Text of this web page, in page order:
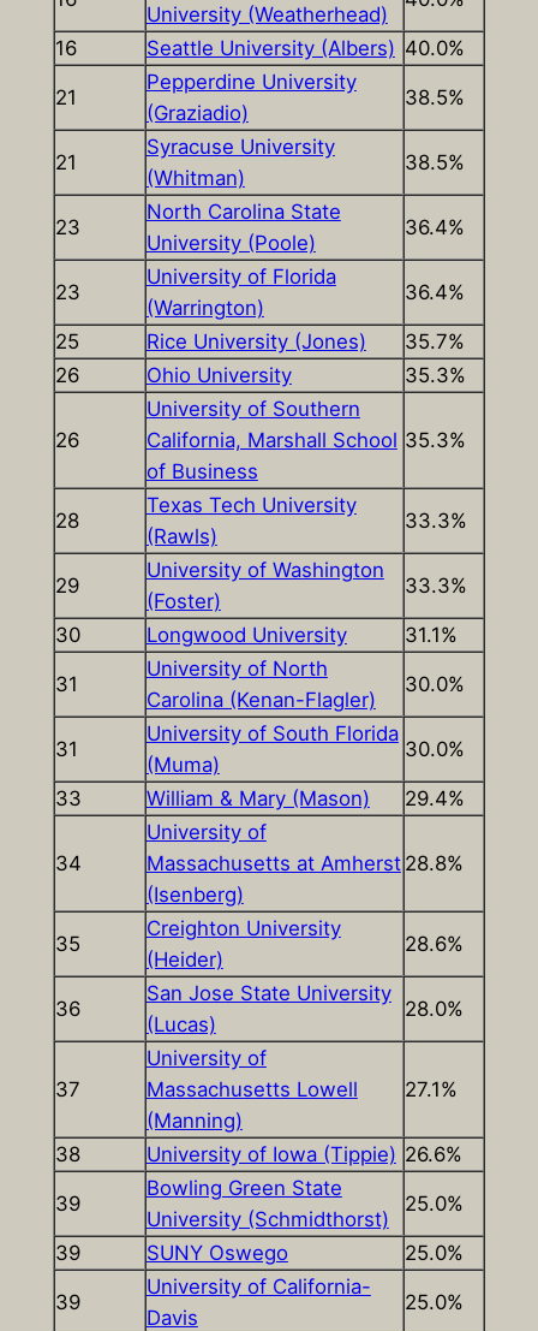
University (Weatherhead)
16 Seattle University (Albers) 40.0%
21
Pepperdine University
(Graziadio)
38.5%
21
Syracuse University
(Whitman)
38.5%
23
North Carolina State
University (Poole)
36.4%
23
University of Florida
(Warrington)
36.4%
25 Rice University (Jones)
35.7%
26
Ohio University 35.3%
26
University of Southern
California, Marshall School
of Business
35.3%
28
Texas Tech University
(Rawls)
33.3%
29
University of Washington
(Foster)
33.3%
30 Longwood University 31.1%
31
University of North
Carolina (Kenan-Flagler)
30.0%
31
University of South Florida
(Muma)
30.0%
33 William & Mary (Mason) 29.4%
34
University of
Massachusetts at Amherst
(Isenberg)
28.8%
35
Creighton University
(Heider)
28.6%
36
San Jose State University
(Lucas)
28.0%
37
University of
Massachusetts Lowell
(Manning)
27.1%
38 University of Iowa (Tippie) 26.6%
39
Bowling Green State
University (Schmidthorst)
25.0%
39 SUNY Oswego 25.0%
39
University of California-
Davis
25.0%